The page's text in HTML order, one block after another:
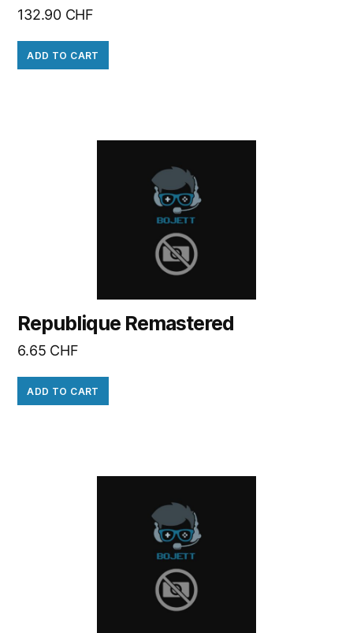
132.90 CHF
ADD TO CART
Republique Remastered
6.65 CHF
ADD TO CART